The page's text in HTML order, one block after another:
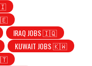
IRAQ JOBS 🇮🇶
KUWAIT JOBS 🇰🇼